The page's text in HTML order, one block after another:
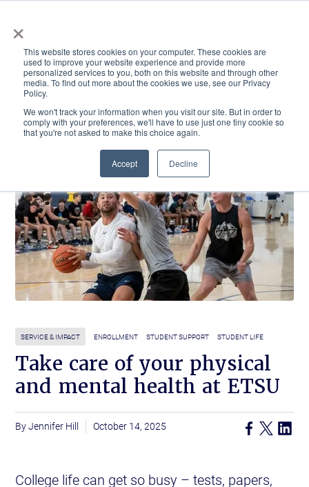
×
This website stores cookies on your computer. These cookies are
used to improve your website experience and provide more
personalized services to you, both on this website and through other
media. To find out more about the cookies we use, see our Privacy
Policy.
We won't track your information when you visit our site. But in order to
comply with your preferences, we'll have to use just one tiny cookie so
that you're not asked to make this choice again.
Accept Decline
ACADEMICS & LEARNING ARTS & CULTURE RESEARCH & INNOVATION
SERVICE & IMPACT ENROLLMENT STUDENT SUPPORT STUDENT LIFE
Take care of your physical
and mental health at ETSU
Jennifer Hill October 14, 2025
College life can get so busy – tests, papers,